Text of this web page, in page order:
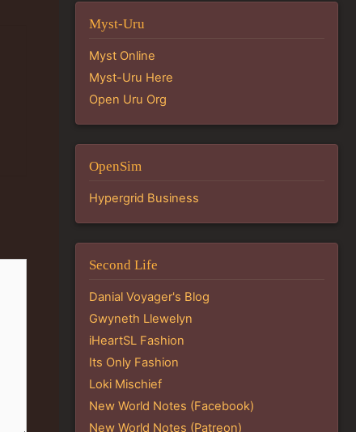
Myst-Uru
Myst Online
Myst-Uru Here
Open Uru Org
OpenSim
Hypergrid Business
Second Life
Danial Voyager's Blog
Gwyneth Llewelyn
iHeartSL Fashion
Its Only Fashion
Loki Mischief
New World Notes (Facebook)
New World Notes (Patreon)